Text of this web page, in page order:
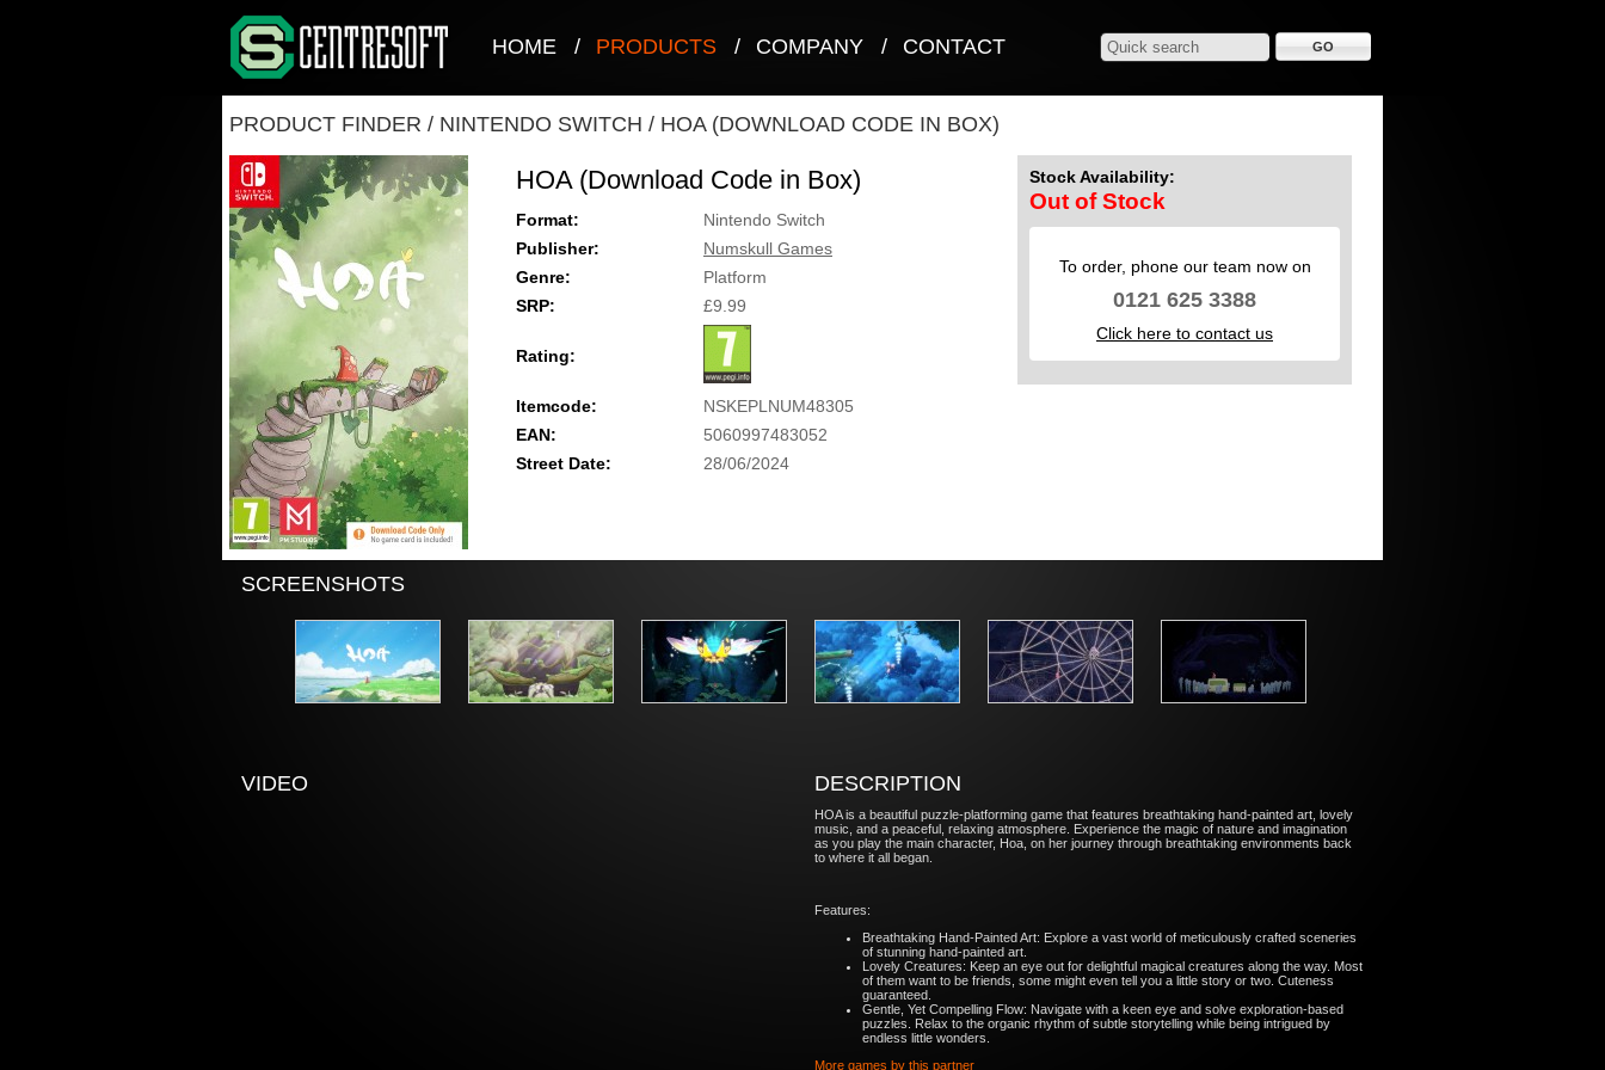
HOME / PRODUCTS / COMPANY / CONTACT
PRODUCT FINDER / NINTENDO SWITCH / HOA (DOWNLOAD CODE IN BOX)
HOA (Download Code in Box)
Format:
Nintendo Switch
Publisher:
Numskull Games
Genre:
Platform
SRP:
£9.99
Rating:
Itemcode:
NSKEPLNUM48305
EAN:
5060997483052
Street Date:
28/06/2024
Stock Availability:
Out of Stock
To order, phone our team now on
0121 625 3388
Click here to contact us
SCREENSHOTS
VIDEO DESCRIPTION
HOA is a beautiful puzzle-platforming game that features breathtaking hand-painted art, lovely
music, and a peaceful, relaxing atmosphere. Experience the magic of nature and imagination
as you play the main character, Hoa, on her journey through breathtaking environments back
to where it all began.
Features:
Breathtaking Hand-Painted Art: Explore a vast world of meticulously crafted sceneries
of stunning hand-painted art.
Lovely Creatures: Keep an eye out for delightful magical creatures along the way. Most
of them want to be friends, some might even tell you a little story or two. Cuteness
guaranteed.
Gentle, Yet Compelling Flow: Navigate with a keen eye and solve exploration-based
puzzles. Relax to the organic rhythm of subtle storytelling while being intrigued by
endless little wonders.
More games by this partner